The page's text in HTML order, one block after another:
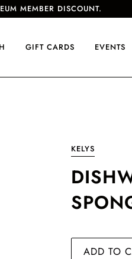
MEMBER DISCOUNT.
GIFT CARDS EVENTS
KELYS
ADD TO